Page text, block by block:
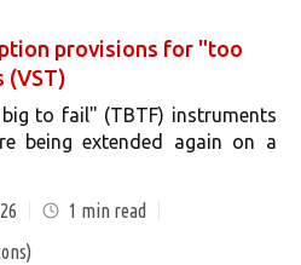
provisions for "too
(VST)
to fail" (TBTF) instruments
being extended again on a
1 min read